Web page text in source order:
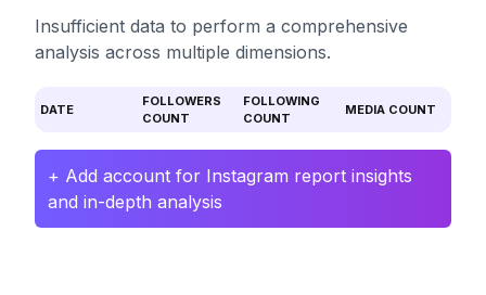
Insufficient data to perform a comprehensive
analysis across multiple dimensions.
DATE
FOLLOWERS
COUNT
FOLLOWING
COUNT
MEDIA COUNT
+ Add account for Instagram report insights
and in-depth analysis